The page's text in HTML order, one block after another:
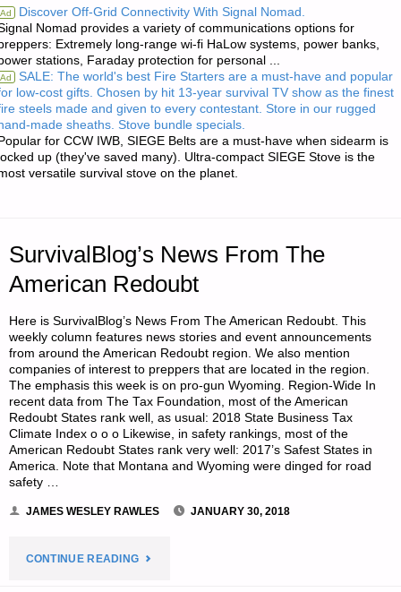
DO
AND
NOT
DO
WHEN
PANDEMIC
STARTS-
PART
1,
BY
SCIENTIST69"
Ad Discover Off-Grid Connectivity With Signal Nomad.
Nomad provides a variety of communications options for
Extremely long-range wi-fi HaLow systems, power banks,
stations, Faraday protection for personal ...
Ad SALE: The world's best Fire Starters are a must-have and popular
low-cost gifts. Chosen by hit 13-year survival TV show as the finest
steels made and given to every contestant. Store in our rugged
made sheaths. Stove bundle specials.
for CCW IWB, SIEGE Belts are a must-have when sidearm is
up (they've saved many). Ultra-compact SIEGE Stove is the
versatile survival stove on the planet.
SurvivalBlog’s News From The
American Redoubt
Here is SurvivalBlog’s News From The American Redoubt. This
weekly column features news stories and event announcements
from around the American Redoubt region. We also mention
companies of interest to preppers that are located in the region.
The emphasis this week is on pro-gun Wyoming. Region-Wide In
recent data from The Tax Foundation, most of the American
Redoubt States rank well, as usual: 2018 State Business Tax
Climate Index o o o Likewise, in safety rankings, most of the
American Redoubt States rank very well: 2017’s Safest States in
America. Note that Montana and Wyoming were dinged for road
safety …
JAMES WESLEY RAWLES JANUARY 30, 2018
CONTINUE READING"SURVIVALBLOG’S